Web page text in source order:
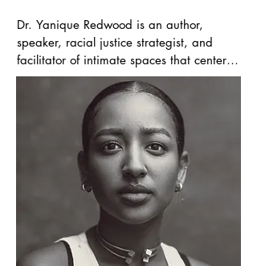
Dr. Yanique Redwood is an author,
speaker, racial justice strategist, and
facilitator of intimate spaces that center
care and connection among Black people
and people of color. After a decade as
CEO of iF, A Foundation for Radical
Possibility, Dr. Redwood self-published her
first book White Women Cry and Call Me
Angry: A Black Woman’s Memoir on
Racism in Philanthropy.
She is now the Principal of Collective
Work, a consultancy devoted to helping
people and organizations answer the